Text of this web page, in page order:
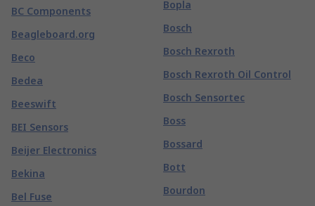
BC Components
Beagleboard.org
Beco
Bedea
Beeswift
BEI Sensors
Beijer Electronics
Bekina
Bel Fuse
Bopla
Bosch
Bosch Rexroth
Bosch Rexroth Oil Control
Bosch Sensortec
Boss
Bossard
Bott
Bourdon